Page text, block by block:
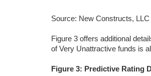
Source: New Constructs,
Figure 3 offers additional
of Very Unattractive funds is
Figure 3: Predictive Rating